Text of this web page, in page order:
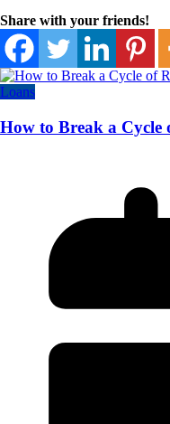
Share with your friends!
Loans
How to Break a Cycle